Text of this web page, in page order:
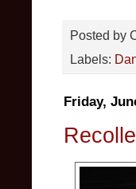
Posted by
Labels:
Friday,